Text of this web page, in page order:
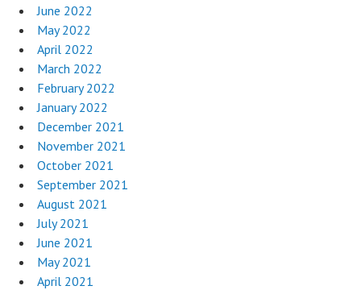
June 2022
May 2022
April 2022
March 2022
February 2022
January 2022
December 2021
November 2021
October 2021
September 2021
August 2021
July 2021
June 2021
May 2021
April 2021